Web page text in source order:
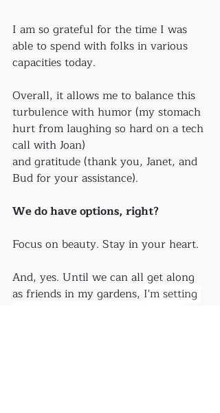
I am so grateful for the time I was
able to spend with folks in various
capacities today.
Overall, it allows me to balance this
turbulence with humor (my stomach
hurt from laughing so hard on a tech
call with Joan)
and gratitude (thank you, Janet, and
Bud for your assistance).
We do have options, right?
Focus on beauty. Stay in your heart.
And, yes. Until we can all get along
as friends in my gardens, I'm setting